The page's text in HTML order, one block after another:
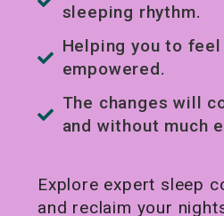
sleeping rhythm.
Helping you to
empowered.
The changes will
and without much
Explore expert sleep
and reclaim your